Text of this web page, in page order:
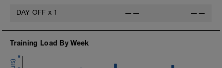
DAY OFF x 1 —— ——
Training Load By Week
8